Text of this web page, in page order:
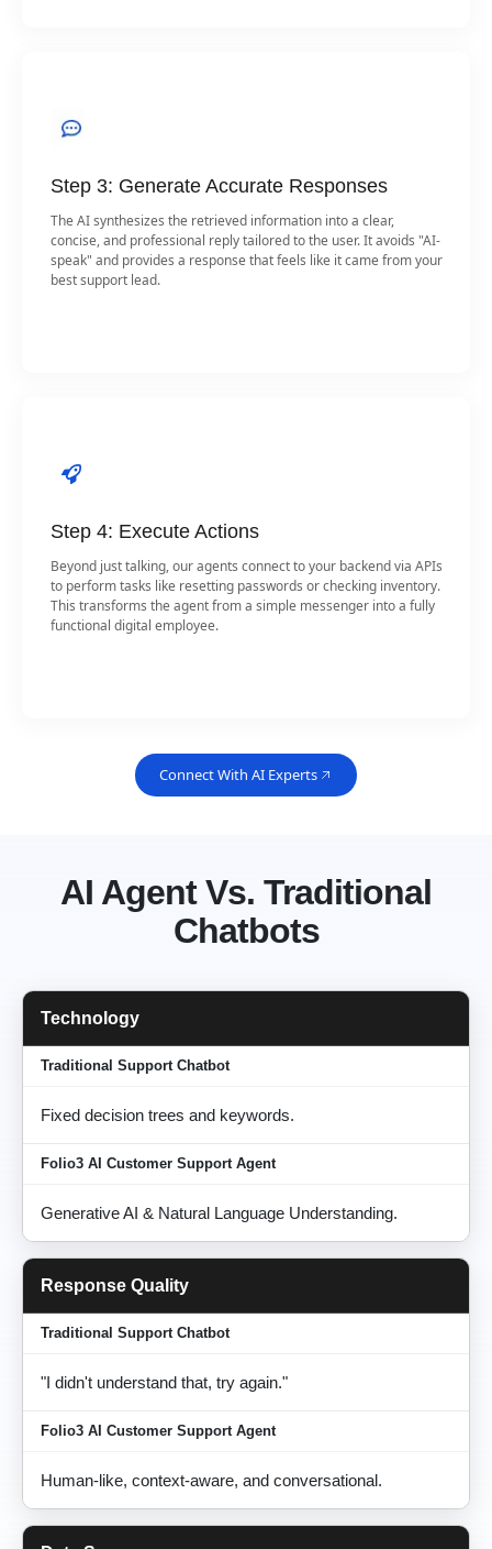
Step 3: Generate Accurate Responses
The AI synthesizes the retrieved information into a clear,
concise, and professional reply tailored to the user. It avoids "AI-
speak" and provides a response that feels like it came from your
best support lead.
Step 4: Execute Actions
Beyond just talking, our agents connect to your backend via APIs
to perform tasks like resetting passwords or checking inventory.
This transforms the agent from a simple messenger into a fully
functional digital employee.
Connect With AI Experts
AI Agent Vs. Traditional
Chatbots
Technology
Fixed decision trees and keywords.
Generative AI & Natural Language Understanding.
Response Quality
"I didn't understand that, try again."
Human-like, context-aware, and conversational.